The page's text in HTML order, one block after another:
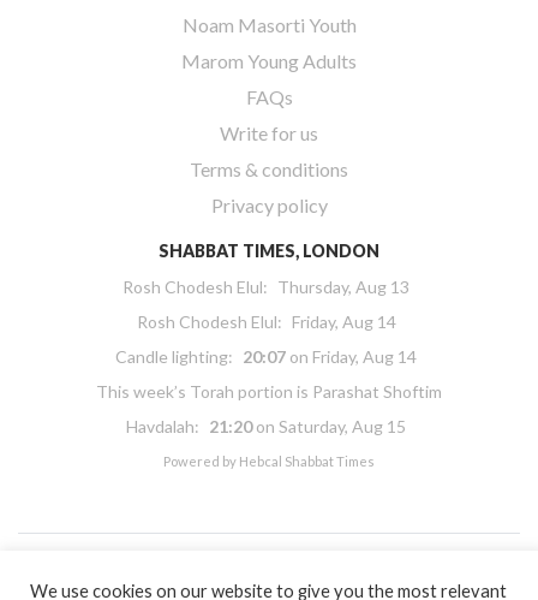
Noam Masorti Youth
Marom Young Adults
FAQs
Write for us
Terms & conditions
Privacy policy
SHABBAT TIMES, LONDON
Rosh Chodesh Elul: Thursday, Aug 13
Rosh Chodesh Elul: Friday, Aug 14
Candle lighting: 20:07 on Friday, Aug 14
This week’s Torah portion is Parashat Shoftim
Havdalah: 21:20on Saturday, Aug 15
Powered by Hebcal Shabbat Times
We use cookies on our website to give you the most relevant